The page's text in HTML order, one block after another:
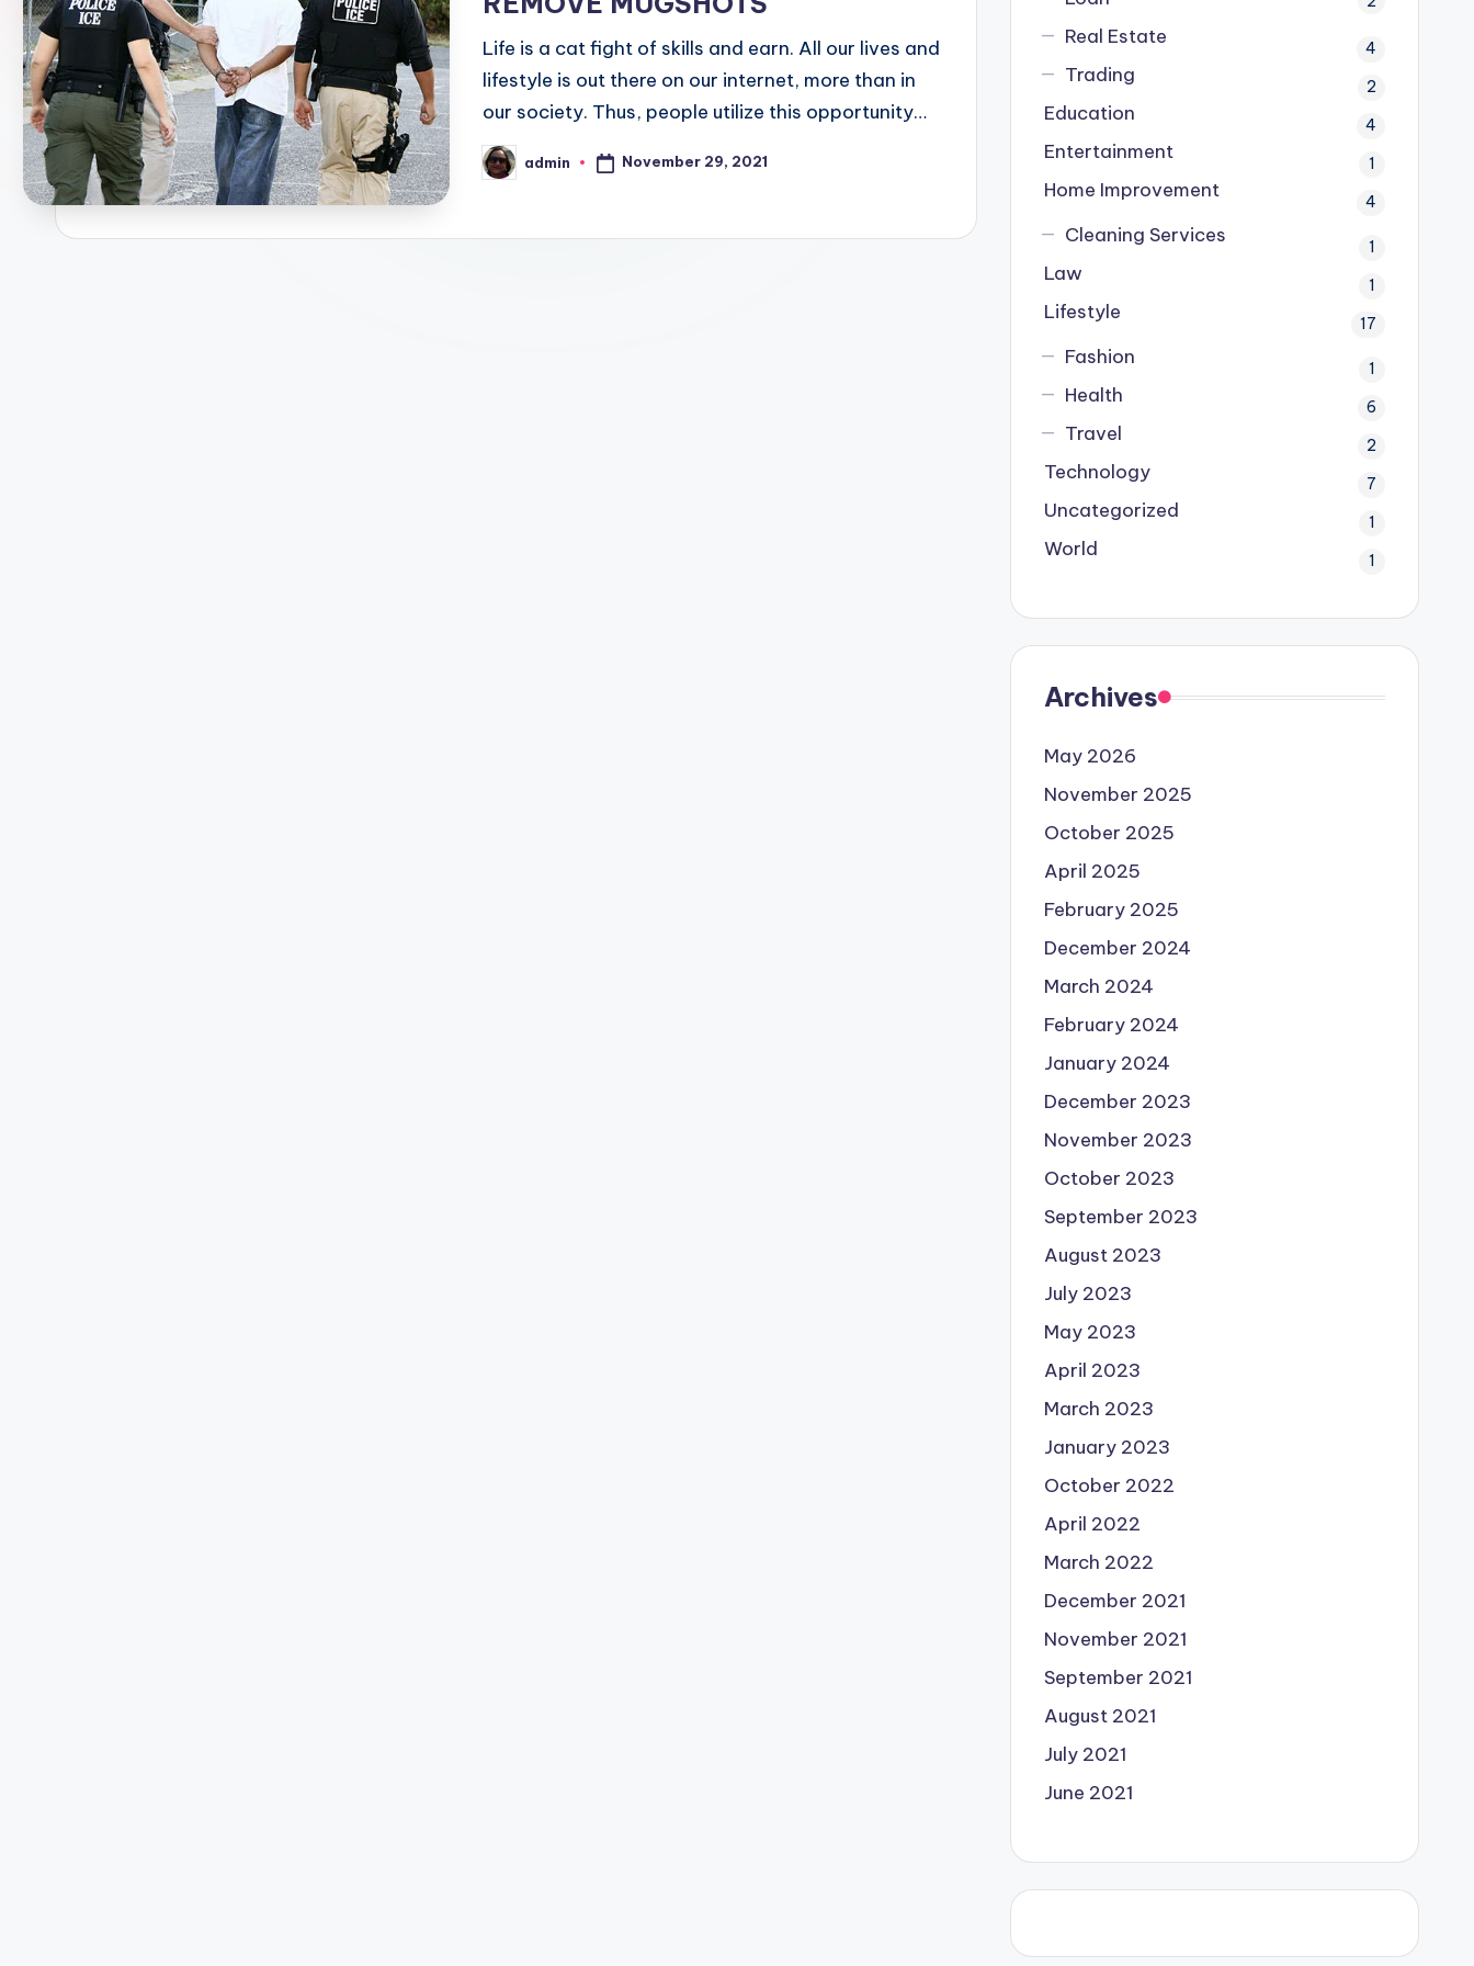
Life is a cat fight of skills and earn. All our lives and
lifestyle is out there on our internet, more than in
our society. Thus, people utilize this opportunity…
Posted
by
admin November 29, 2021
Real Estate 4
Trading 2
Education 4
Entertainment 1
Home Improvement 4
Cleaning Services 1
Law 1
Lifestyle 17
Fashion 1
Health 6
Travel 2
Technology 7
Uncategorized 1
World 1
Archives
May 2026
November 2025
October 2025
April 2025
February 2025
December 2024
March 2024
February 2024
January 2024
December 2023
November 2023
October 2023
September 2023
August 2023
July 2023
May 2023
April 2023
March 2023
January 2023
October 2022
April 2022
March 2022
December 2021
November 2021
September 2021
August 2021
July 2021
June 2021